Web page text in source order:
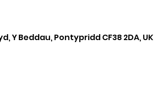
Beddau, Pontypridd CF38 2DA, UK